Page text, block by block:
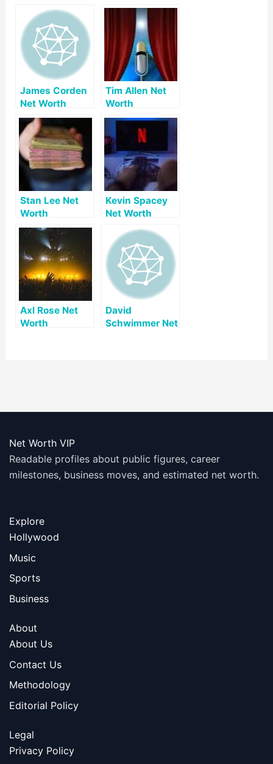
James Corden
Net Worth
Tim Allen Net
Worth
Stan Lee Net
Worth
Kevin Spacey
Net Worth
Axl Rose Net
Worth
David
Schwimmer Net
Net Worth VIP
Readable profiles about public figures, career
milestones, business moves, and estimated net worth.
Explore
Hollywood
Music
Sports
Business
About
About Us
Contact Us
Methodology
Editorial Policy
Legal
Privacy Policy